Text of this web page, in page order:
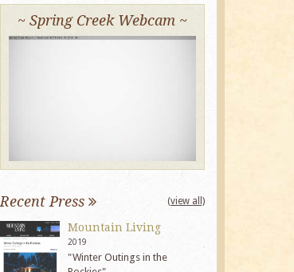
~ Spring Creek Webcam ~
Recent Press (view all)
Mountain Living
2019
"Winter Outings in the